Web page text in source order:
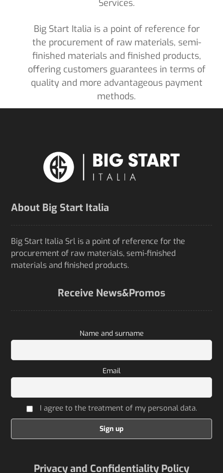
Services.
Big Start Italia is a point of reference for
the procurement of raw materials, semi-
finished materials and finished products,
offering customers guarantees in terms of
quality and more advantageous payment
methods.
About Big Start Italia
Big Start Italia Srl is a point of reference for the
procurement of raw materials, semi-finished
materials and finished products.
Receive News&Promos
Name and surname
Email
I agree to the treatment of my personal data.
Privacy and Confidentiality Policy